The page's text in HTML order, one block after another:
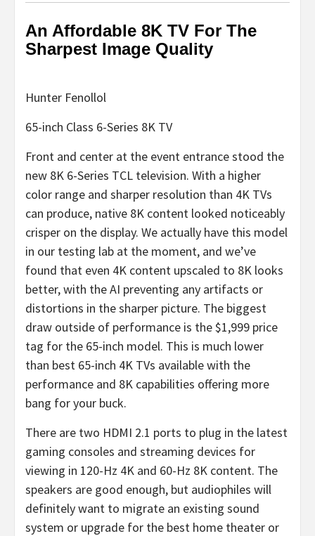
An Affordable 8K TV For The
Sharpest Image Quality
Hunter Fenollol
65-inch Class 6-Series 8K TV
Front and center at the event entrance stood the
new 8K 6-Series TCL television. With a higher
color range and sharper resolution than 4K TVs
can produce, native 8K content looked noticeably
crisper on the display. We actually have this model
in our testing lab at the moment, and we’ve
found that even 4K content upscaled to 8K looks
better, with the AI preventing any artifacts or
distortions in the sharper picture. The biggest
draw outside of performance is the $1,999 price
tag for the 65-inch model. This is much lower
than best 65-inch 4K TVs available with the
performance and 8K capabilities offering more
bang for your buck.
There are two HDMI 2.1 ports to plug in the latest
gaming consoles and streaming devices for
viewing in 120-Hz 4K and 60-Hz 8K content. The
speakers are good enough, but audiophiles will
definitely want to migrate an existing sound
system or upgrade for the best home theater or